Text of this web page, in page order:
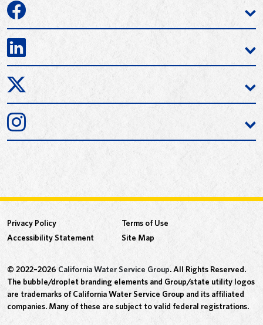
Privacy Policy
Terms of Use
Accessibility Statement
Site Map
© 2022–2026 California Water Service Group. All Rights Reserved.
The bubble/droplet branding elements and Group/state utility logos
are trademarks of California Water Service Group and its affiliated
companies. Many of these are subject to valid federal registrations.